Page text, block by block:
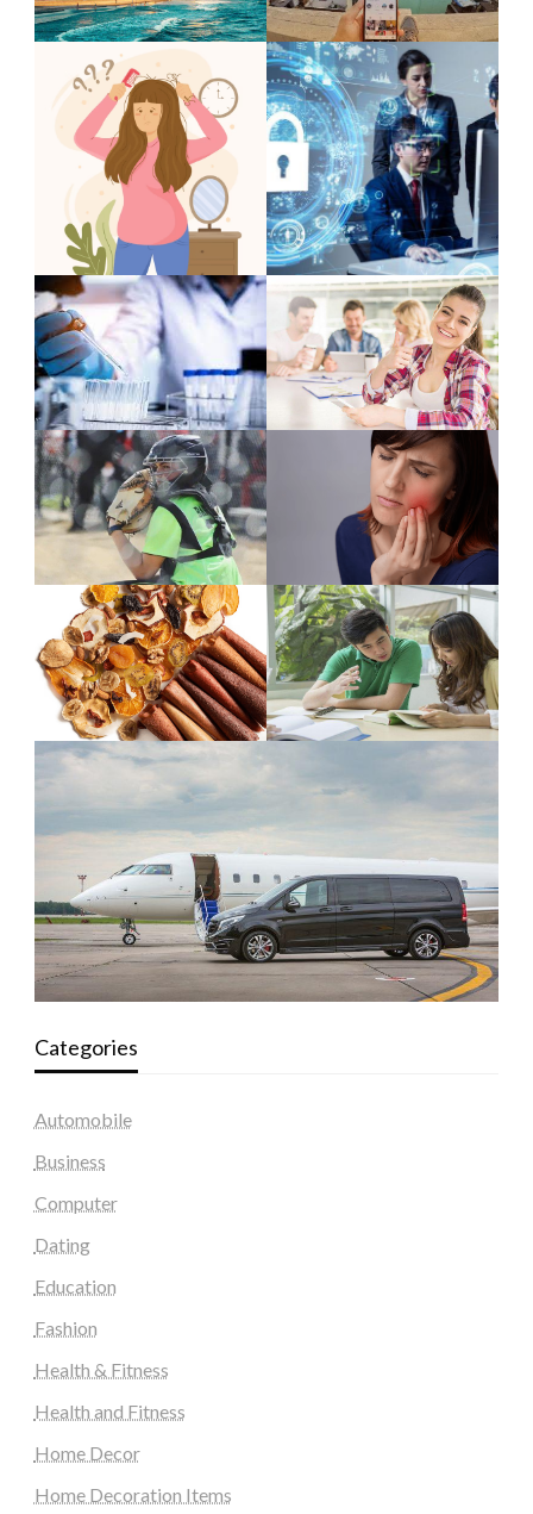
Categories
Automobile
Business
Computer
Dating
Education
Fashion
Health & Fitness
Health and Fitness
Home Decor
Home Decoration Items